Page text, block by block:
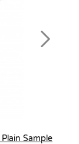
Next
Sample